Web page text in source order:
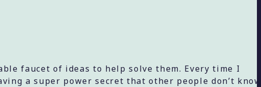
faucet of ideas to help solve them. Every time I
a super power secret that other people don’t